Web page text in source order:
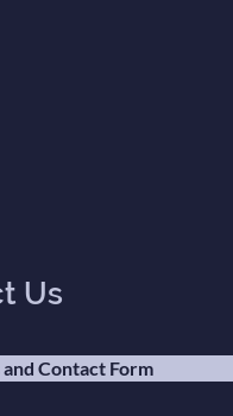
Us
Contact Form